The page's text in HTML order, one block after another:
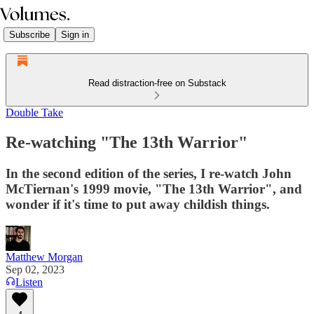
Subscribe Sign in
Read distraction-free on Substack
Double Take
Re-watching "The 13th Warrior"
In the second edition of the series, I re-watch John
McTiernan's 1999 movie, "The 13th Warrior", and
wonder if it's time to put away childish things.
Matthew Morgan
Sep 02, 2023
Listen